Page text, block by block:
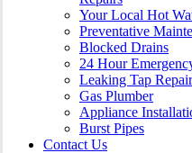
Your Local Hot
Preventative
Blocked Drains
24 Hour
Leaking Tap
Gas Plumber
Appliance
Burst Pipes
Contact Us